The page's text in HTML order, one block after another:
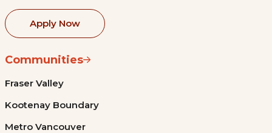
Apply Now
Communities
Fraser Valley
Kootenay Boundary
Metro Vancouver